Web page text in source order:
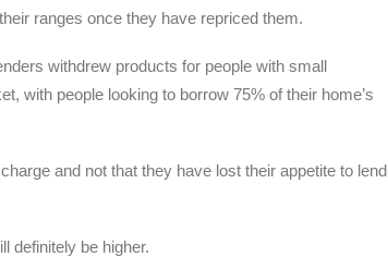
ranges once they have repriced them.
withdrew products for people with small
with people looking to borrow 75% of their home’s
and not that they have lost their appetite to lend
definitely be higher.